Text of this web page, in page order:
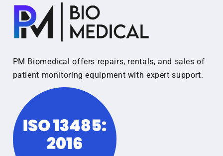
PM Biomedical offers repairs, rentals, and sales of
patient monitoring equipment with expert support.